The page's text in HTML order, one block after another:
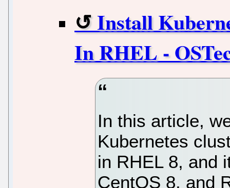
Install
In RHEL -
In this article,
Kubernetes
in RHEL 8, and
CentOS 8, and